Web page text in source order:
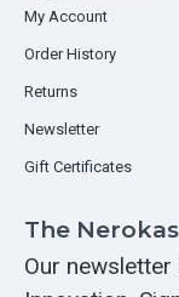
My Account
Order History
Returns
Newsletter
Gift Certificates
The
Our